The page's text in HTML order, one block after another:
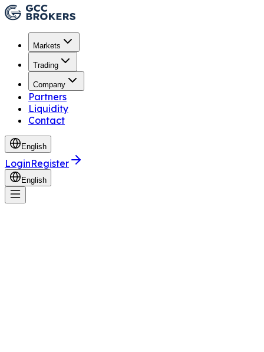
Markets
Trading
Company
Partners
Liquidity
Contact
English
LoginRegister
English